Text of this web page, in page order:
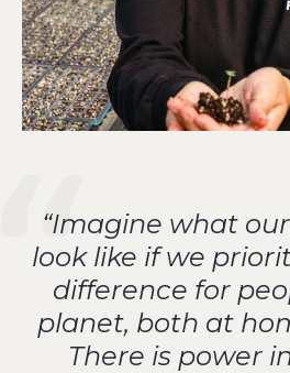
“Imagine what
look like if we
difference for
planet, both at
There is power